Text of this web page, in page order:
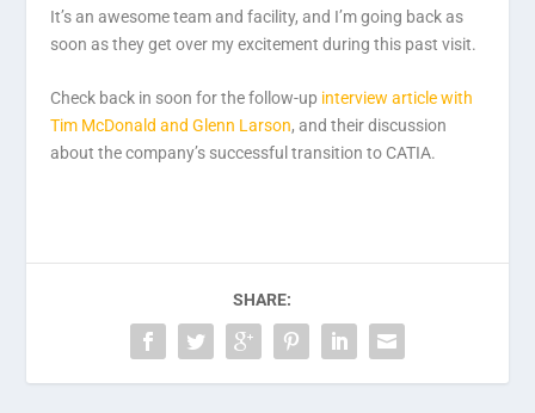
It’s an awesome team and facility, and I’m going back as
soon as they get over my excitement during this past visit.
Check back in soon for the follow-up interview article with
Tim McDonald and Glenn Larson, and their discussion
about the company’s successful transition to CATIA.
SHARE: